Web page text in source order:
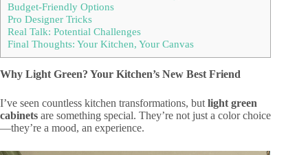
Budget-Friendly Options
Pro Designer Tricks
Real Talk: Potential Challenges
Final Thoughts: Your Kitchen, Your Canvas
Why Light Green? Your Kitchen’s New Best Friend
I’ve seen countless kitchen transformations, but light green
cabinets are something special. They’re not just a color choice
—they’re a mood, an experience.